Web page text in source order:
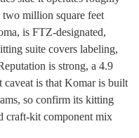
two million square feet
is FTZ-designated,
suite covers labeling,
is strong, a 4.9
caveat is that Komar is built
so confirm its kitting
craft-kit component mix